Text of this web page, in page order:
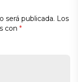
será publicada. Los
con *